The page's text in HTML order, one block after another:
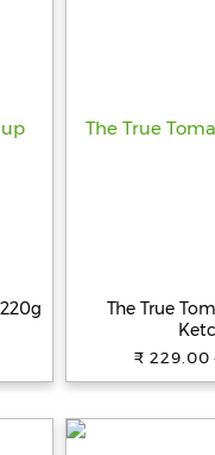
The True
₹ 229.00